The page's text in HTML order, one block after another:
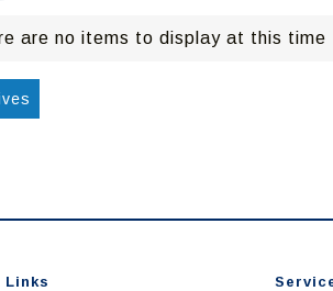
are no items to display at this time
Links